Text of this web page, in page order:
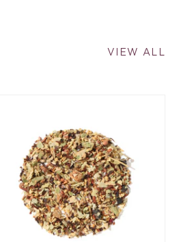
VIEW ALL